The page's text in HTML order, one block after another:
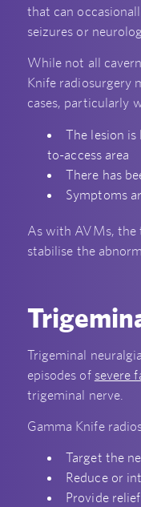
that can
seizures or
While not all
Knife radiosurgery
cases, particularly
The lesion
to-access area
There has
Symptoms
As with AVMs, the
stabilise the
Trigeminal
episodes of severe
trigeminal nerve.
Gamma Knife
Target the
Reduce or
Provide